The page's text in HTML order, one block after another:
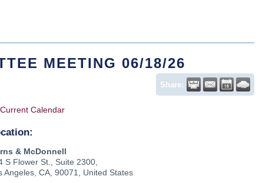
MEETING 06/18/26
Share:
Calendar
& McDonnell
S Flower St., Suite 2300,
Angeles, CA, 90071, United States